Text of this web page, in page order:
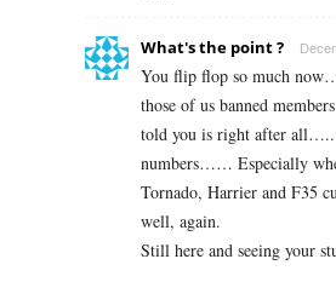
What's the point ?
You flip flop so much
those of us banned
told you is right after all…..
numbers…… Especially
Tornado, Harrier and F35
well, again.
Still here and seeing your